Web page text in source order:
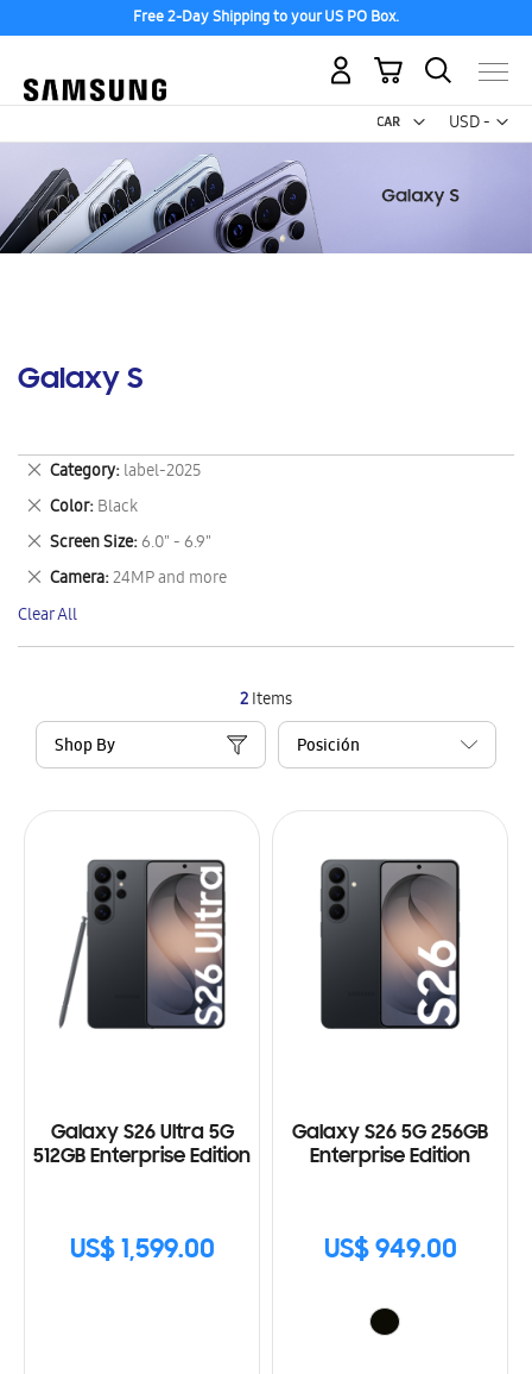
Free 2-Day Shipping to your US PO Box.
USD -
US
My Cart
Galaxy S
2Items
Shop By
Galaxy S26 Ultra 5G
512GB Enterprise Edition
US$ 1,599.00
Galaxy S26 5G 256GB
Enterprise Edition
US$ 949.00
Category label-2025
Remove
This
Item
Color Black
Remove
This
Item
Screen Size 6.0" - 6.9"
Remove
This
Item
Camera 24MP and more
Remove
This
Item
Clear All